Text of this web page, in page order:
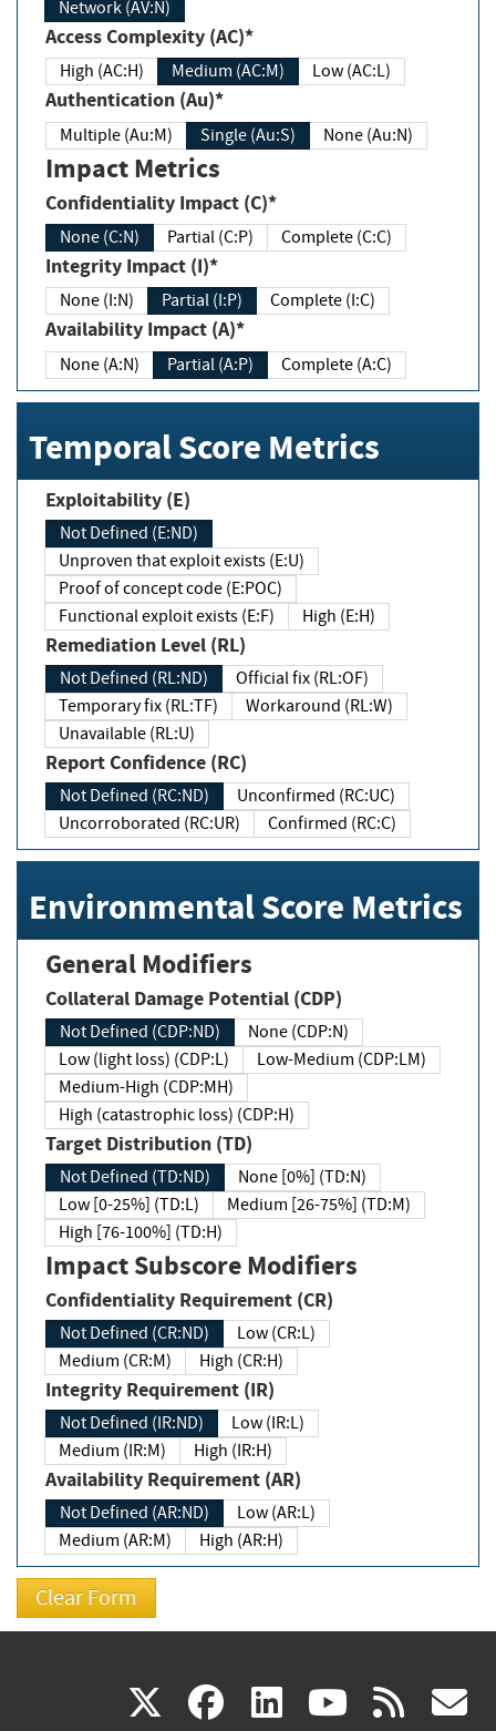
Network (AV:N)
Access Complexity (AC)*
High (AC:H) Medium (AC:M) Low (AC:L)
Authentication (Au)*
Multiple (Au:M) Single (Au:S) None (Au:N)
Impact Metrics
Confidentiality Impact (C)*
None (C:N) Partial (C:P) Complete (C:C)
Integrity Impact (I)*
None (I:N) Partial (I:P) Complete (I:C)
Availability Impact (A)*
None (A:N) Partial (A:P) Complete (A:C)
Temporal Score Metrics
Exploitability (E)
Not Defined (E:ND)
Unproven that exploit exists (E:U)
Proof of concept code (E:POC)
Functional exploit exists (E:F)
High (E:H)
Remediation Level (RL)
Not Defined (RL:ND)
Official fix (RL:OF)
Temporary fix (RL:TF)
Workaround (RL:W)
Unavailable (RL:U)
Report Confidence (RC)
Not Defined (RC:ND)
Unconfirmed (RC:UC)
Uncorroborated (RC:UR)
Confirmed (RC:C)
Environmental Score Metrics
General Modifiers
Collateral Damage Potential (CDP)
Not Defined (CDP:ND)
None (CDP:N)
Low (light loss) (CDP:L)
Low-Medium (CDP:LM)
Medium-High (CDP:MH)
High (catastrophic loss) (CDP:H)
Target Distribution (TD)
Not Defined (TD:ND)
None [0%] (TD:N)
Low [0-25%] (TD:L)
Medium [26-75%] (TD:M)
High [76-100%] (TD:H)
Impact Subscore Modifiers
Confidentiality Requirement (CR)
Not Defined (CR:ND)
Low (CR:L)
Medium (CR:M)
High (CR:H)
Integrity Requirement (IR)
Not Defined (IR:ND)
Low (IR:L)
Medium (IR:M)
High (IR:H)
Availability Requirement (AR)
Not Defined (AR:ND)
Low (AR:L)
Medium (AR:M)
High (AR:H)
X(link facebook
(link linkedin
(link (link rss